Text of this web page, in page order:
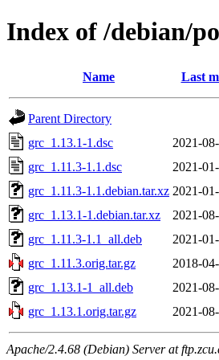
Index of /debian/
Name Last
Parent Directory
grc_1.13.1-1.dsc
2021-
grc_1.11.3-1.1.dsc
2021-
grc_1.11.3-1.1.debian.tar.xz 2021-
grc_1.13.1-1.debian.tar.xz
2021-
grc_1.11.3-1.1_all.deb
2021-
grc_1.11.3.orig.tar.gz
2018-
grc_1.13.1-1_all.deb
2021-
grc_1.13.1.orig.tar.gz
2021-
Apache/2.4.68 (Debian) Server at